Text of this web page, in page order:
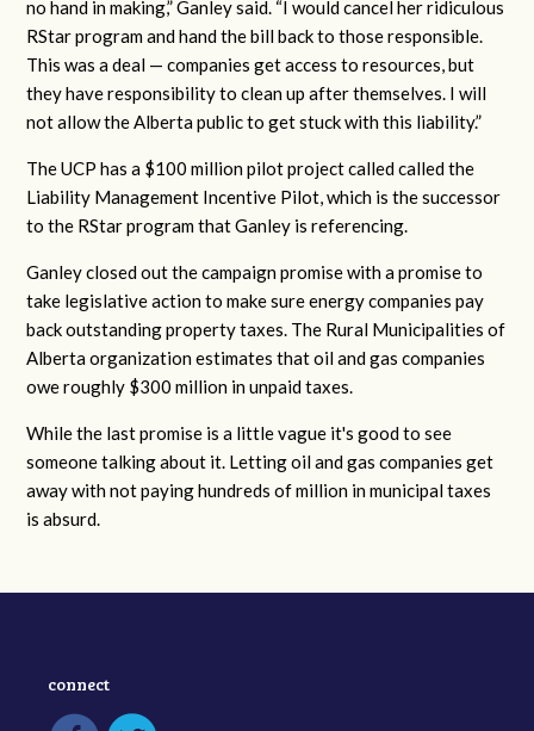
no hand in making,” Ganley said. “I would cancel her ridiculous
RStar program and hand the bill back to those responsible.
This was a deal — companies get access to resources, but
they have responsibility to clean up after themselves. I will
not allow the Alberta public to get stuck with this liability.”
The UCP has a $100 million pilot project called called the
Liability Management Incentive Pilot, which is the successor
to the RStar program that Ganley is referencing.
Ganley closed out the campaign promise with a promise to
take legislative action to make sure energy companies pay
back outstanding property taxes. The Rural Municipalities of
Alberta organization estimates that oil and gas companies
owe roughly $300 million in unpaid taxes.
While the last promise is a little vague it's good to see
someone talking about it. Letting oil and gas companies get
away with not paying hundreds of million in municipal taxes
is absurd.
connect